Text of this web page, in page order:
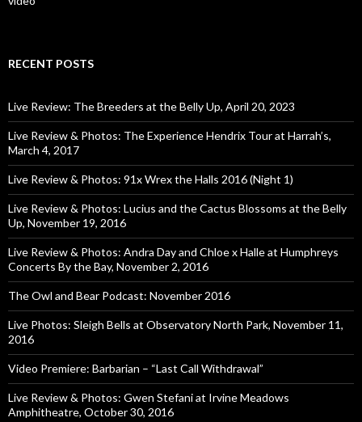
RECENT POSTS
Live Review: The Breeders at the Belly Up, April 20, 2023
Live Review & Photos: The Experience Hendrix Tour at Harrah’s,
March 4, 2017
Live Review & Photos: 91x Wrex the Halls 2016 (Night 1)
Live Review & Photos: Lucius and the Cactus Blossoms at the Belly
Up, November 19, 2016
Live Review & Photos: Andra Day and Chloe x Halle at Humphreys
Concerts By the Bay, November 2, 2016
The Owl and Bear Podcast: November 2016
Live Photos: Sleigh Bells at Observatory North Park, November 11,
2016
Video Premiere: Barbarian – “Last Call Withdrawal”
Live Review & Photos: Gwen Stefani at Irvine Meadows
Amphitheatre, October 30, 2016